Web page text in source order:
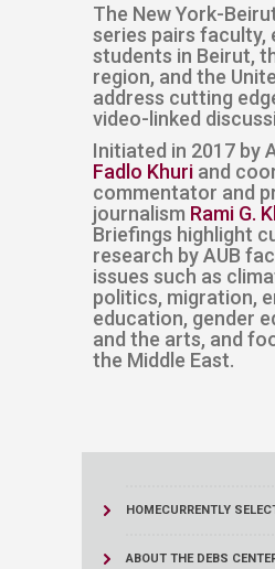
​​​​The New York-
series pairs faculty,
students in Beirut,
region, and the
address cutting
video-linked
Initiated in 2017 by
Fadlo Khuri and
commentator and
journalism Rami G.
Briefings highlight
research by AUB
issues such as
politics, migration,
education, gender
and the arts, and
the Middle East.
HOMECURRENTLY
ABOUT THE DEBS